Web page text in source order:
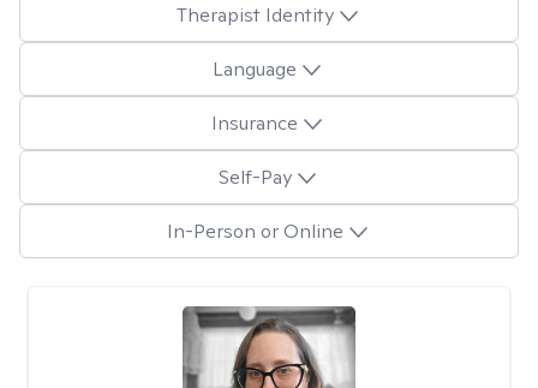
Therapist Identity
Language
Insurance
Self-Pay
In-Person or Online